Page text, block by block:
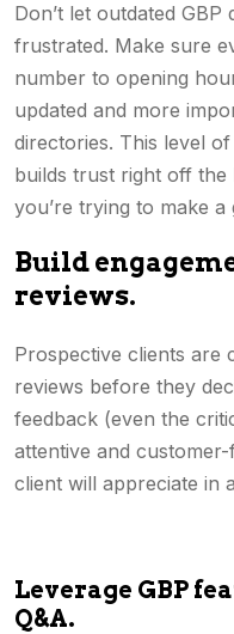
Don’t let outdated
frustrated. Make sure
number to opening
updated and more
directories. This level
builds trust right off the
you’re trying to make
Build
reviews.
Prospective clients are
reviews before they
feedback (even the
attentive and
client will appreciate in
Leverage GBP
Q&A.